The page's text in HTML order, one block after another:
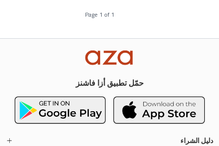
Page 1 of1
حمّل تطبيق أزا فاشنز
دليل الشراء